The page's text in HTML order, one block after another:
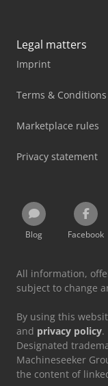
Legal matters
Imprint
Terms & Conditions
Marketplace rules
Privacy statement
Blog Facebook
All information,
subject to change
By using this
and privacy policy.
Designated
Machineseeker
the content of